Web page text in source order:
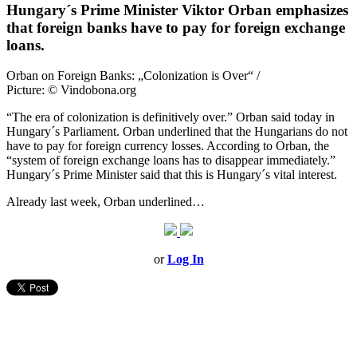
Hungary´s Prime Minister Viktor Orban emphasizes
that foreign banks have to pay for foreign exchange
loans.
Orban on Foreign Banks: „Colonization is Over“ /
Picture: © Vindobona.org
“The era of colonization is definitively over.” Orban said today in
Hungary´s Parliament. Orban underlined that the Hungarians do not
have to pay for foreign currency losses. According to Orban, the
“system of foreign exchange loans has to disappear immediately.”
Hungary´s Prime Minister said that this is Hungary´s vital interest.
Already last week, Orban underlined…
orLog In